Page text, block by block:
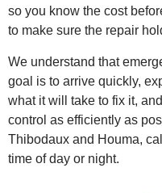
so you know the cost
to make sure the repair
We understand that
goal is to arrive quickly,
what it will take to fix it,
control as efficiently as
Thibodaux and Houma,
time of day or night.